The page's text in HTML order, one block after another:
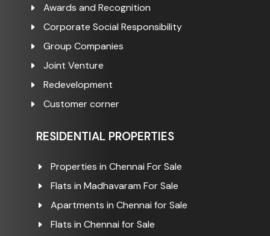
Awards and Recognition
Corporate Social Responsibility
Group Companies
Joint Venture
Redevelopment
Customer corner
RESIDENTIAL PROPERTIES
Properties in Chennai For Sale
Flats in Madhavaram For Sale
Apartments in Chennai for Sale
Flats in Chennai for Sale